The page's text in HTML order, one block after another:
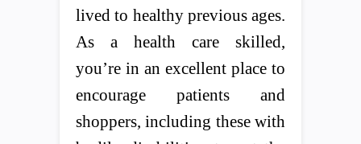
lived to healthy previous ages.
As a health care skilled,
you’re in an excellent place to
encourage patients and
shoppers, including these with